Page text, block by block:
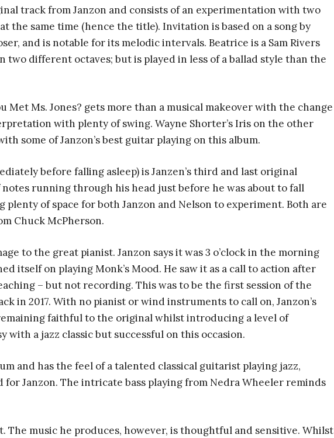
track from Janzon and consists of an experimentation with two
same time (hence the title). Invitation is based on a song by
and is notable for its melodic intervals. Beatrice is a Sam Rivers
two different octaves; but is played in less of a ballad style than the
Met Ms. Jones? gets more than a musical makeover with the change
with plenty of swing. Wayne Shorter’s Iris on the other
some of Janzon’s best guitar playing on this album.
before falling asleep) is Janzen’s third and last original
running through his head just before he was about to fall
plenty of space for both Janzon and Nelson to experiment. Both are
Chuck McPherson.
to the great pianist. Janzon says it was 3 o’clock in the morning
itself on playing Monk’s Mood. He saw it as a call to action after
– but not recording. This was to be the first session of the
in 2017. With no pianist or wind instruments to call on, Janzon’s
faithful to the original whilst introducing a level of
with a jazz classic but successful on this occasion.
and has the feel of a talented classical guitarist playing jazz,
Janzon. The intricate bass playing from Nedra Wheeler reminds
The music he produces, however, is thoughtful and sensitive. Whilst